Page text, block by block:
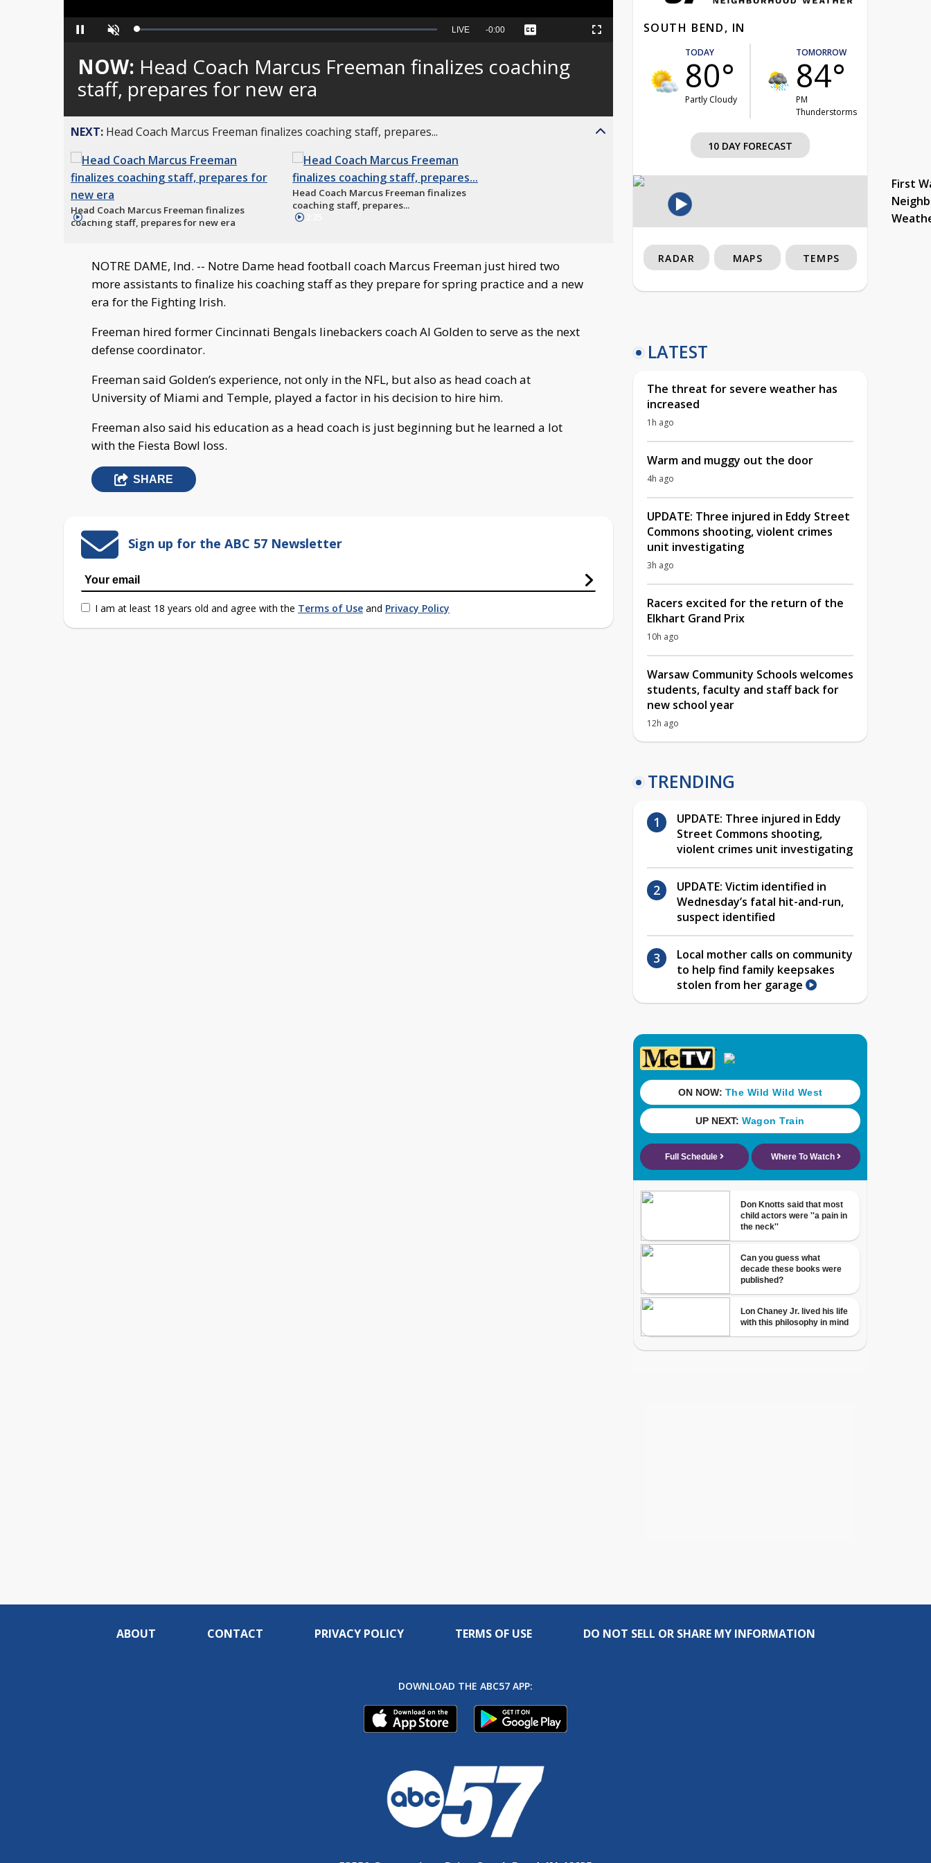
Pause Unmute Loaded:
Seek
behind
live
LIVE Remaining
-0:00 Captions Fullscreen
NOW: Head Coach Marcus Freeman finalizes coaching
staff, prepares for new era
NEXT: Head Coach Marcus Freeman finalizes coaching staff, prepares...
2:28
Head Coach Marcus Freeman finalizes
coaching staff, prepares for new era
Head Coach Marcus Freeman finalizes
coaching staff, prepares...
NOTRE DAME, Ind. -- Notre Dame head football coach Marcus Freeman just hired two
more assistants to finalize his coaching staff as they prepare for spring practice and a new
era for the Fighting Irish.
Freeman hired former Cincinnati Bengals linebackers coach Al Golden to serve as the next
defense coordinator.
Freeman said Golden’s experience, not only in the NFL, but also as head coach at
University of Miami and Temple, played a factor in his decision to hire him.
Freeman also said his education as a head coach is just beginning but he learned a lot
with the Fiesta Bowl loss.
SHARE
Sign up for the ABC 57 Newsletter
I am at least 18 years old and agree with the Terms of Use and Privacy Policy
SOUTH BEND, IN
TODAY
80°
Partly Cloudy
TOMORROW
84°
PM
Thunderstorms
10 DAY FORECAST
First
RADAR MAPS TEMPS
LATEST
The threat for severe weather has
increased
1h ago
Warm and muggy out the door
4h ago
UPDATE: Three injured in Eddy Street
Commons shooting, violent crimes
unit investigating
3h ago
Racers excited for the return of the
Elkhart Grand Prix
10h ago
Warsaw Community Schools welcomes
students, faculty and staff back for
new school year
12h ago
TRENDING
UPDATE: Three injured in Eddy
Street Commons shooting,
violent crimes unit investigating
UPDATE: Victim identified in
Wednesday’s fatal hit-and-run,
suspect identified
Local mother calls on community
to help find family keepsakes
stolen from her garage
ABOUT CONTACT PRIVACY POLICY TERMS OF USE DO NOT SELL OR SHARE MY INFORMATION
DOWNLOAD THE ABC57 APP: